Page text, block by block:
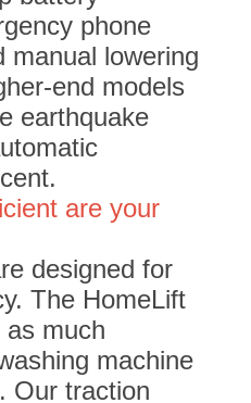
phone
manual lowering
end models
earthquake
are your
designed for
The HomeLift
as much
machine
Our traction